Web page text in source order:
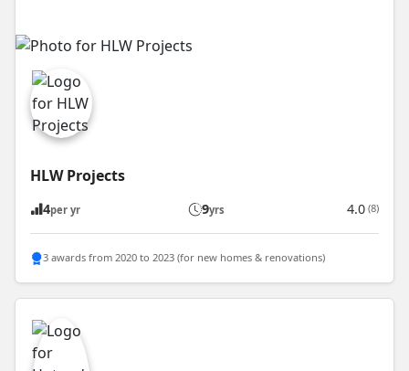
HLW Projects
4per yr 9yrs 4.0 (8)
3 awards from 2020 to 2023 (for new homes & renovations)